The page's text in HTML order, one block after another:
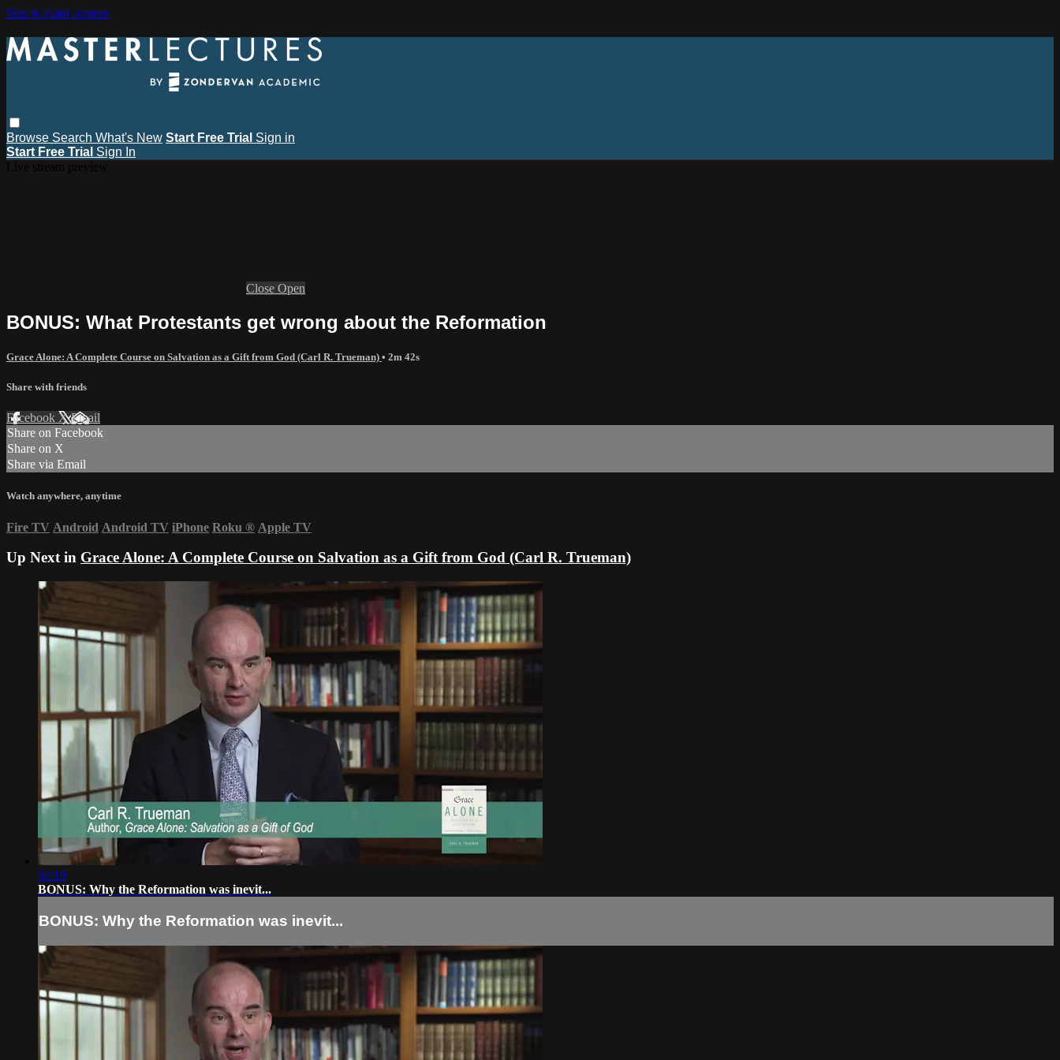
Skip to main content
Browse Search What's New Start Free Trial Sign in
Start Free Trial Sign In
Close Open
BONUS: What Protestants get wrong about the Reformation
Grace Alone: A Complete Course on Salvation as a Gift from God (Carl R. Trueman) • 2m 42s
Share with friends
Facebook XEmail
Share on Facebook
Share on X
Share via Email
Watch anywhere, anytime
Fire TV Android Android TV iPhone Roku ® Apple TV
Up Next in Grace Alone: A Complete Course on Salvation as a Gift from God (Carl R. Trueman)
02:19
BONUS: Why the Reformation was inevit...
BONUS: Why the Reformation was inevit...